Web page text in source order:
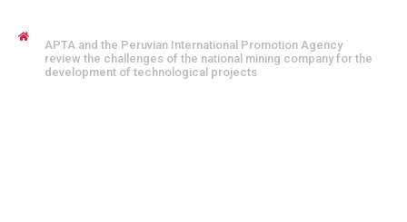
APTA and the Peruvian International Promotion Agency
review the challenges of the national mining company for the
development of technological projects